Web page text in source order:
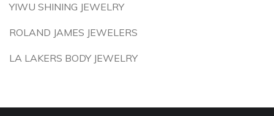
YIWU SHINING JEWELRY
ROLAND JAMES JEWELERS
LA LAKERS BODY JEWELRY